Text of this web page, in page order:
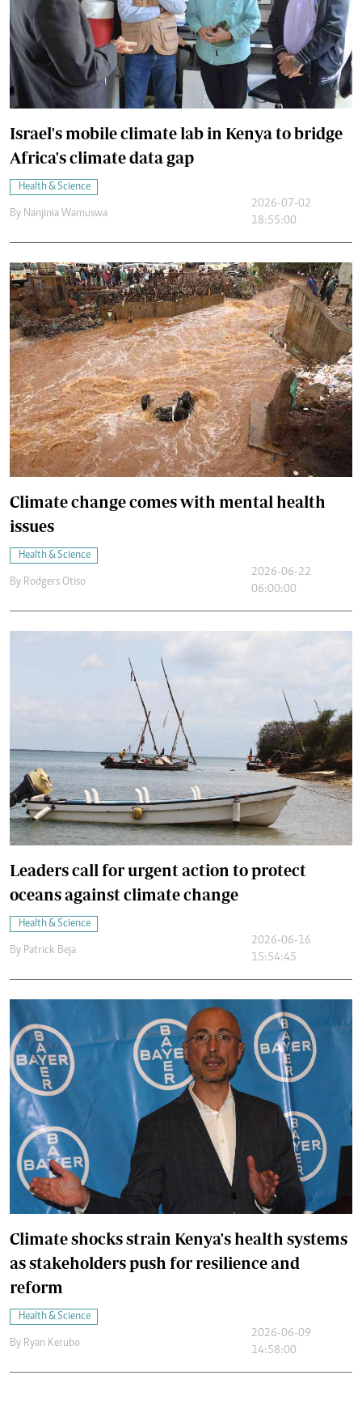
Israel's mobile climate lab in Kenya to bridge
Africa's climate data gap
Health & Science
By Nanjinia Wamuswa
2026-07-02
18:55:00
Climate change comes with mental health
issues
Health & Science
By Rodgers Otiso
2026-06-22
06:00:00
Leaders call for urgent action to protect
oceans against climate change
Health & Science
By Patrick Beja
2026-06-16
15:54:45
Climate shocks strain Kenya's health systems
as stakeholders push for resilience and
reform
Health & Science
By Ryan Kerubo
2026-06-09
14:58:00